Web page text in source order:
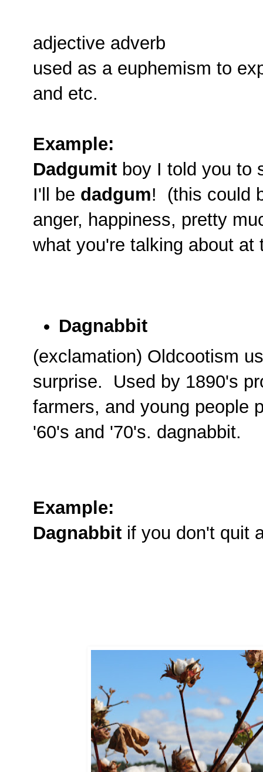
adjective adverb
used as a euphemism to
and etc.
Example:
Dadgumit boy I told you to
I'll be dadgum! (this could
anger, happiness, pretty
what you're talking about at
Dagnabbit
(exclamation) Oldcootism
surprise. Used by 1890's
farmers, and young people
'60's and '70's. dagnabbit.
Example:
Dagnabbit if you don't quit